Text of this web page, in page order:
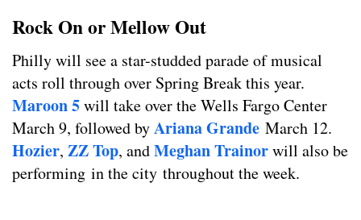
Rock On or Mellow Out
Philly will see a star-studded parade of musical
acts roll through over Spring Break this year.
Maroon 5will take over the Wells Fargo Center
March 9, followed byAriana Grande March 12.
Hozier, ZZ Top, andMeghan Trainorwill also be
performing in the city throughout the week.